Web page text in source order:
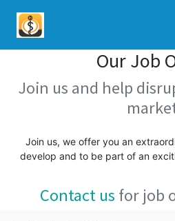
Our Job
Join us and help
Join us, we offer you an
develop and to be part of an
Contact us for job